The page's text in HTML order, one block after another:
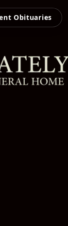
Obituaries